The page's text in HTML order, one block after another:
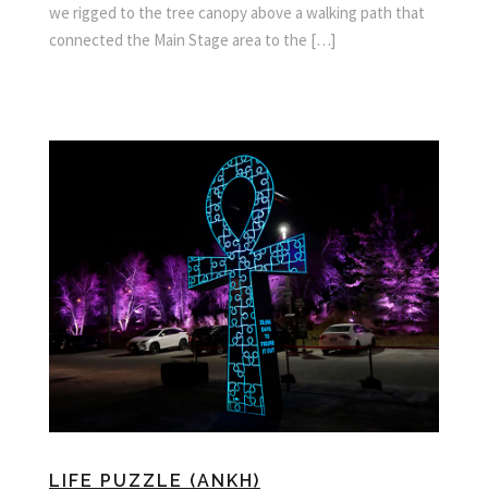
we rigged to the tree canopy above a walking path that
connected the Main Stage area to the […]
LIFE PUZZLE (ANKH)